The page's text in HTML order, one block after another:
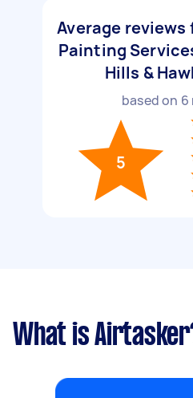
Average
Painting
Hills &
based on 6
5
What is